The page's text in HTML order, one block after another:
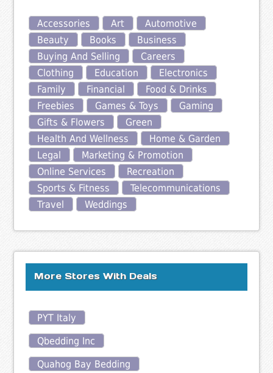
Accessories Art
Automotive
Beauty
Books
Business
Buying And Selling
Careers
Clothing
Education
Electronics
Family
Financial
Food & Drinks
Freebies
Games & Toys
Gaming
Gifts & Flowers
Green
Health And Wellness
Home & Garden
Legal
Marketing & Promotion
Online Services
Recreation
Sports & Fitness
Telecommunications
Travel
Weddings
More Stores With Deals
PYT Italy
Qbedding Inc
Quahog Bay Bedding